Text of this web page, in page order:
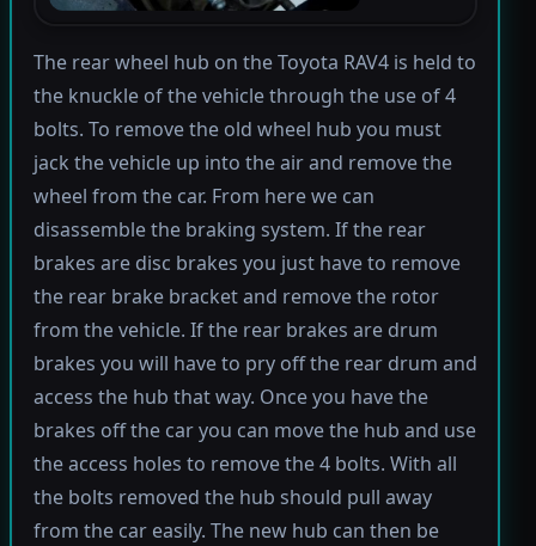
The rear wheel hub on the Toyota RAV4 is held to
the knuckle of the vehicle through the use of 4
bolts. To remove the old wheel hub you must
jack the vehicle up into the air and remove the
wheel from the car. From here we can
disassemble the braking system. If the rear
brakes are disc brakes you just have to remove
the rear brake bracket and remove the rotor
from the vehicle. If the rear brakes are drum
brakes you will have to pry off the rear drum and
access the hub that way. Once you have the
brakes off the car you can move the hub and use
the access holes to remove the 4 bolts. With all
the bolts removed the hub should pull away
from the car easily. The new hub can then be